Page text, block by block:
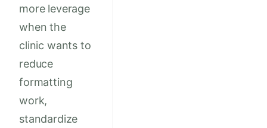
more leverage
when the
clinic wants to
reduce
formatting
work,
standardize